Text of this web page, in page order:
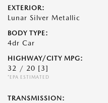
EXTERIOR:
Lunar Silver Metallic
BODY TYPE:
4dr Car
HIGHWAY/CITY MPG:
32 / 20 [3]
*EPA ESTIMATED
TRANSMISSION: